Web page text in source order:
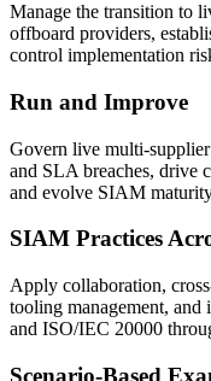
Manage the transition to
offboard providers,
control implementation
Run and Improve
Govern live multi-supplier
and SLA breaches, drive
and evolve SIAM
SIAM Practices
Apply collaboration,
tooling management,
and ISO/IEC 20000
Scenario-Based